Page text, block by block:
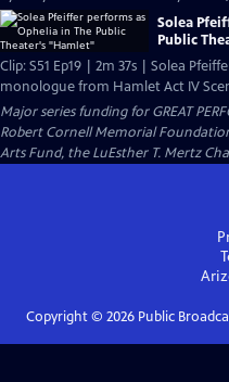
Solea
Public
Clip: S51 Ep19 | 2m 37s | Solea
monologue from Hamlet Act IV
Major series funding for GREAT
Robert Cornell Memorial
Arts Fund, the LuEsther T. Mertz
Copyright © 2026Public